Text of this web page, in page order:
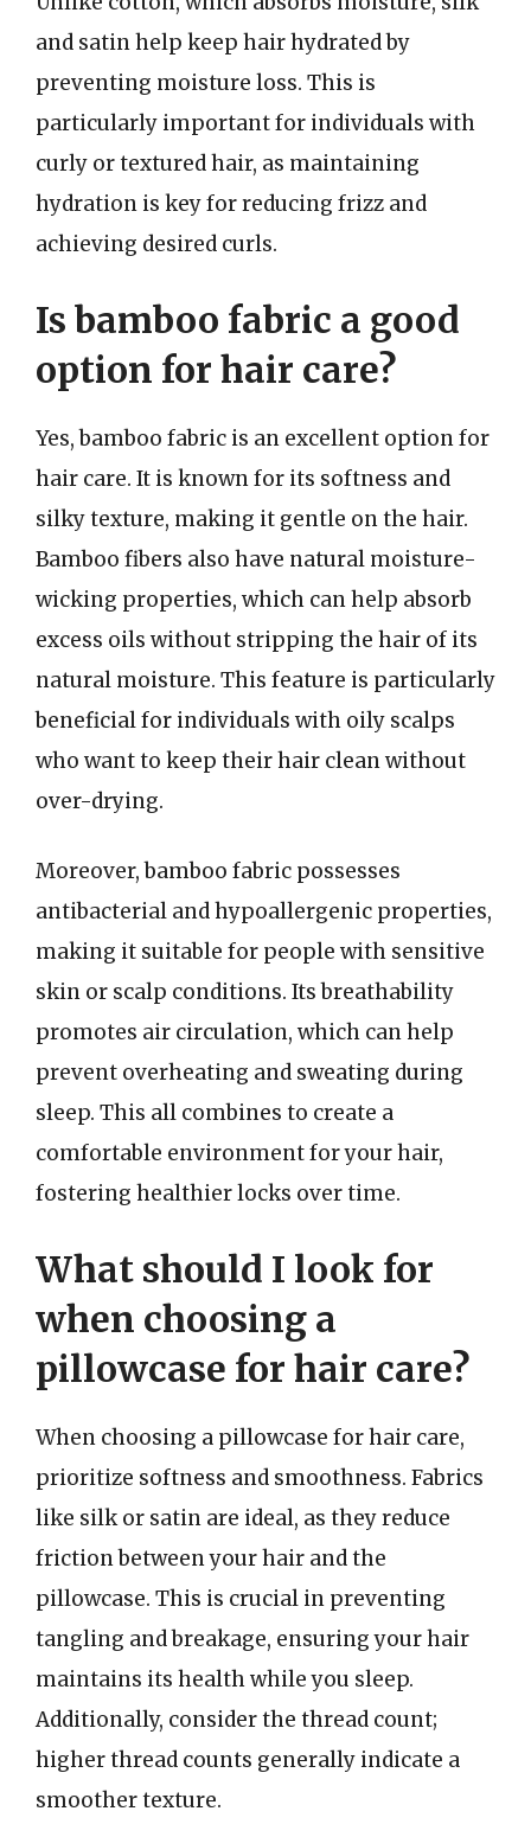
and satin help keep hair hydrated by
preventing moisture loss. This is
particularly important for individuals with
curly or textured hair, as maintaining
hydration is key for reducing frizz and
achieving desired curls.
Is bamboo fabric a good
option for hair care?
Yes, bamboo fabric is an excellent option for
hair care. It is known for its softness and
silky texture, making it gentle on the hair.
Bamboo fibers also have natural moisture-
wicking properties, which can help absorb
excess oils without stripping the hair of its
natural moisture. This feature is particularly
beneficial for individuals with oily scalps
who want to keep their hair clean without
over-drying.
Moreover, bamboo fabric possesses
antibacterial and hypoallergenic properties,
making it suitable for people with sensitive
skin or scalp conditions. Its breathability
promotes air circulation, which can help
prevent overheating and sweating during
sleep. This all combines to create a
comfortable environment for your hair,
fostering healthier locks over time.
What should I look for
when choosing a
pillowcase for hair care?
When choosing a pillowcase for hair care,
prioritize softness and smoothness. Fabrics
like silk or satin are ideal, as they reduce
friction between your hair and the
pillowcase. This is crucial in preventing
tangling and breakage, ensuring your hair
maintains its health while you sleep.
Additionally, consider the thread count;
higher thread counts generally indicate a
smoother texture.